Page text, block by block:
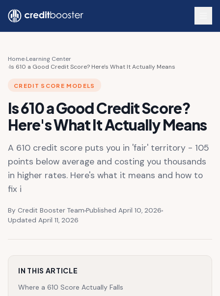
Home›Learning Center
›Is 610 a Good Credit Score? Here's What It Actually Means
CREDIT SCORE MODELS
Is 610 a Good Credit Score?
Here's What It Actually Means
A 610 credit score puts you in 'fair' territory - 105
points below average and costing you thousands
in higher rates. Here's what it means and how to
fix i
By Credit Booster Team Published April 10, 2026
Updated April 11, 2026
IN THIS ARTICLE
Where a 610 Score Actually Falls